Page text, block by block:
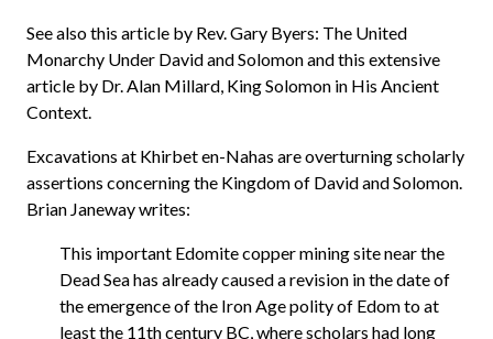
See also this article by Rev. Gary Byers: The United
Monarchy Under David and Solomon and this extensive
article by Dr. Alan Millard, King Solomon in His Ancient
Context.
Excavations at Khirbet en-Nahas are overturning scholarly
assertions concerning the Kingdom of David and Solomon.
Brian Janeway writes:
This important Edomite copper mining site near the
Dead Sea has already caused a revision in the date of
the emergence of the Iron Age polity of Edom to at
least the 11th century BC, where scholars had long